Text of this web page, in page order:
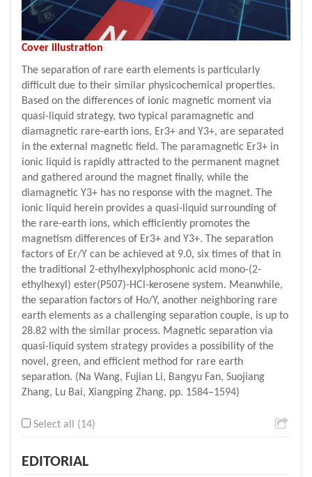
Cover illustration
The separation of rare earth elements is particularly
difficult due to their similar physicochemical properties.
Based on the differences of ionic magnetic moment via
quasi-liquid strategy, two typical paramagnetic and
diamagnetic rare-earth ions, Er3+ and Y3+, are separated
in the external magnetic field. The paramagnetic Er3+ in
ionic liquid is rapidly attracted to the permanent magnet
and gathered around the magnet finally, while the
diamagnetic Y3+ has no response with the magnet. The
ionic liquid herein provides a quasi-liquid surrounding of
the rare-earth ions, which efficiently promotes the
magnetism differences of Er3+ and Y3+. The separation
factors of Er/Y can be achieved at 9.0, six times of that in
the traditional 2-ethylhexylphosphonic acid mono-(2-
ethylhexyl) ester(P507)-HCl-kerosene system. Meanwhile,
the separation factors of Ho/Y, another neighboring rare
earth elements as a challenging separation couple, is up to
28.82 with the similar process. Magnetic separation via
quasi-liquid system strategy provides a possibility of the
novel, green, and efficient method for rare earth
separation. (Na Wang, Fujian Li, Bangyu Fan, Suojiang
Zhang, Lu Bai, Xiangping Zhang, pp. 1584–1594)
Select all (14)
EDITORIAL